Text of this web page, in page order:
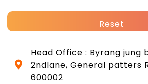
Reset
Head Office : Byrang jung
2ndlane, General patters
600002